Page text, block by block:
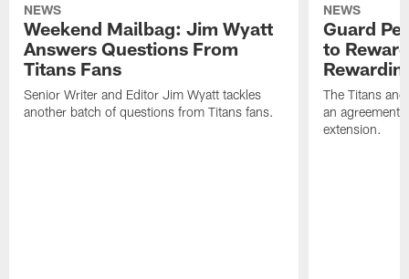
NEWS
Weekend Mailbag: Jim Wyatt
Answers Questions From
Titans Fans
Senior Writer and Editor Jim Wyatt tackles
another batch of questions from Titans fans.
NEWS
Guard
to
The Titans
an agreement
extension.